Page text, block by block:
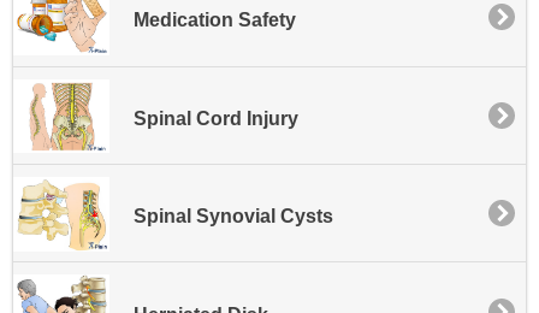
Medication Safety
Spinal Cord Injury
Spinal Synovial Cysts